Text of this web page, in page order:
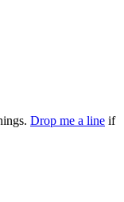
Drop me a line if